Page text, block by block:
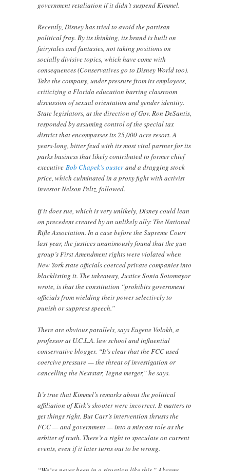
government retaliation if it didn’t suspend Kimmel.
Recently, Disney has tried to avoid the partisan
political fray. By its thinking, its brand is built on
fairytales and fantasies, not taking positions on
socially divisive topics, which have come with
consequences (Conservatives go to Disney World too).
Take the company, under pressure from its employees,
criticizing a Florida education barring classroom
discussion of sexual orientation and gender identity.
State legislators, at the direction of Gov. Ron DeSantis,
responded by assuming control of the special tax
district that encompasses its 25,000-acre resort. A
years-long, bitter feud with its most vital partner for its
parks business that likely contributed to former chief
executiveBob Chapek’s ousterand a dragging stock
price, which culminated in a proxy fight with activist
investor Nelson Peltz, followed.
If it does sue, which is very unlikely, Disney could lean
on precedent created by an unlikely ally: The National
Rifle Association. In a case before the Supreme Court
last year, the justices unanimously found that the gun
group’s First Amendment rights were violated when
New York state officials coerced private companies into
blacklisting it. The takeaway, Justice Sonia Sotomayor
wrote, is that the constitution “prohibits government
officials from wielding their power selectively to
punish or suppress speech.”
There are obvious parallels, says Eugene Volokh, a
professor at U.C.L.A. law school and influential
conservative blogger. “It’s clear that the FCC used
coercive pressure — the threat of investigation or
cancelling the Nextstar, Tegna merger,” he says.
It’s true that Kimmel’s remarks about the political
affiliation of Kirk’s shooter were incorrect. It matters to
get things right. But Carr’s intervention thrusts the
FCC — and government — into a miscast role as the
arbiter of truth. There’s a right to speculate on current
events, even if it later turns out to be wrong.